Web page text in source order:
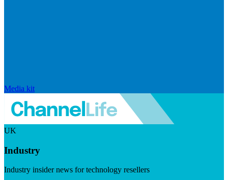
Media kit
UK
Industry
Industry insider news for technology resellers